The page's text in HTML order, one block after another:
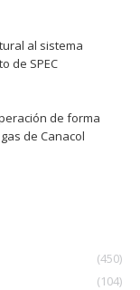
al sistema
de SPEC
de forma
de Canacol
(450)
(104)